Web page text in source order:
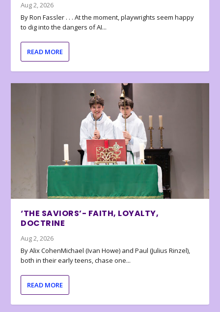
Aug 2, 2026
By Ron Fassler . . . At the moment, playwrights seem happy
to dig into the dangers of AI...
READ MORE
‘THE SAVIORS’- FAITH, LOYALTY,
DOCTRINE
Aug 2, 2026
By Alix CohenMichael (Ivan Howe) and Paul (Julius Rinzel),
both in their early teens, chase one...
READ MORE